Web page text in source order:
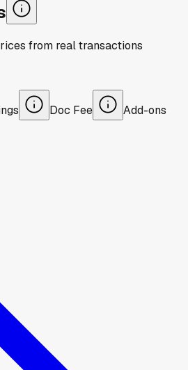
from real transactions
Doc Fee Add-ons